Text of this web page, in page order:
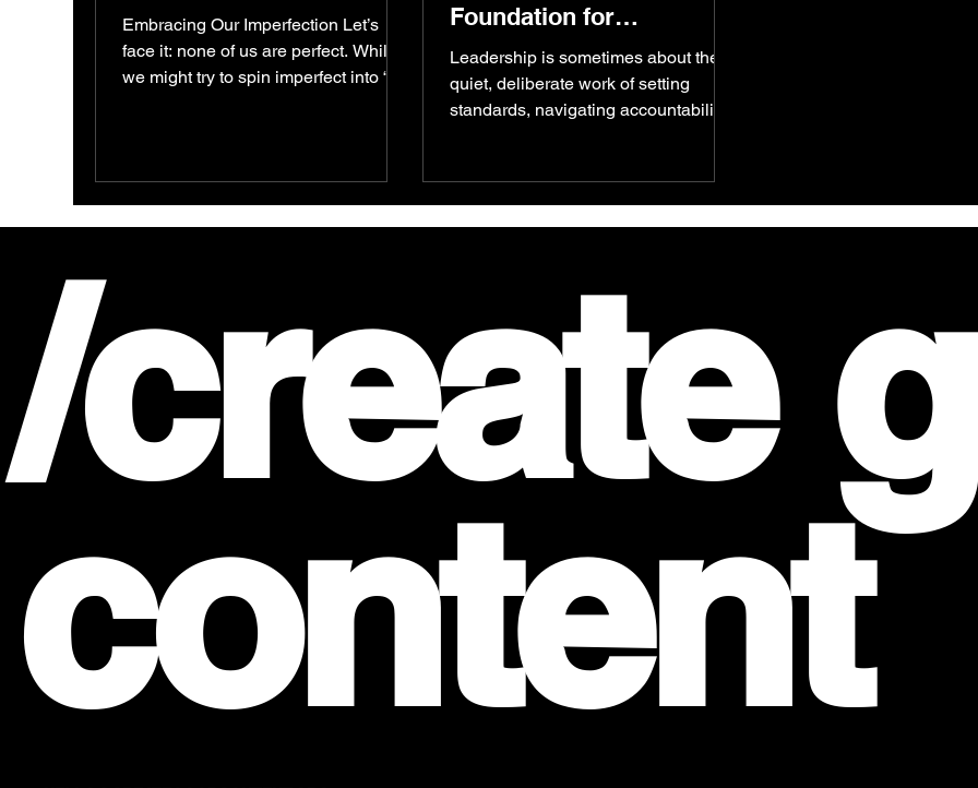
Embracing Our Imperfection Let’s
face it: none of us are perfect. While
we might try to spin imperfect into “I’m
Foundation for
Accountability
Leadership is sometimes about the
quiet, deliberate work of setting
standards, navigating accountability,
/create
content